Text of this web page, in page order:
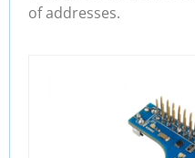
of addresses.